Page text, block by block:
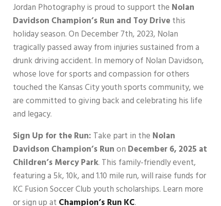
Jordan Photography is proud to support the Nolan
Davidson Champion’s Run and Toy Drivethis
holiday season. On December 7th, 2023, Nolan
tragically passed away from injuries sustained from a
drunk driving accident. In memory of Nolan Davidson,
whose love for sports and compassion for others
touched the Kansas City youth sports community, we
are committed to giving back and celebrating his life
and legacy.
Sign Up for the Run: Take part in the Nolan
Davidson Champion’s Runon December 6, 2025 at
Children’s Mercy Park. This family-friendly event,
featuring a 5k, 10k, and 1.10 mile run, will raise funds for
KC Fusion Soccer Club youth scholarships. Learn more
or sign up at Champion’s Run KC.